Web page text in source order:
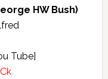
HW Bush)
Tube]